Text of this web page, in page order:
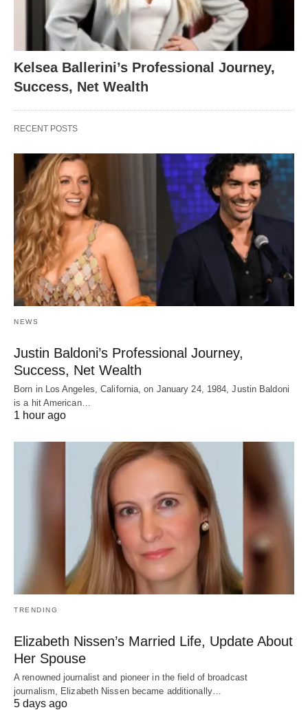
Kelsea Ballerini’s Professional Journey,
Success, Net Wealth
RECENT POSTS
NEWS
Justin Baldoni’s Professional Journey,
Success, Net Wealth
Born in Los Angeles, California, on January 24, 1984, Justin Baldoni
is a hit American…
1 hour ago
TRENDING
Elizabeth Nissen’s Married Life, Update About
Her Spouse
A renowned journalist and pioneer in the field of broadcast
journalism, Elizabeth Nissen became additionally…
5 days ago